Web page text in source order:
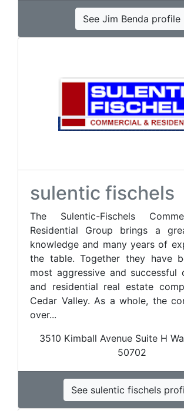
See Jim Benda profile
sulentic fischels
The Sulentic-Fischels
Residential Group brings a
knowledge and many years of
the table. Together they have
most aggressive and successful
and residential real estate
Cedar Valley. As a whole, the
over...
3510 Kimball Avenue Suite H
50702
See sulentic fischels